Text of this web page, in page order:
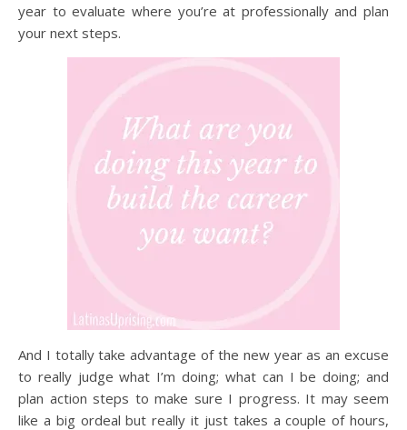
year to evaluate where you’re at professionally and plan
your next steps.
And I totally take advantage of the new year as an excuse
to really judge what I’m doing; what can I be doing; and
plan action steps to make sure I progress. It may seem
like a big ordeal but really it just takes a couple of hours,